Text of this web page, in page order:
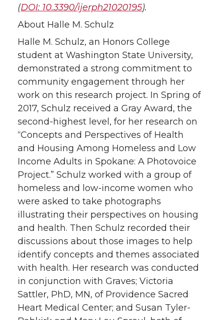
(DOI: 10.3390/ijerph21020195).
About Halle M. Schulz
Halle M. Schulz, an Honors College
student at Washington State University,
demonstrated a strong commitment to
community engagement through her
work on this research project. In Spring of
2017, Schulz received a Gray Award, the
second-highest level, for her research on
“Concepts and Perspectives of Health
and Housing Among Homeless and Low
Income Adults in Spokane: A Photovoice
Project.” Schulz worked with a group of
homeless and low-income women who
were asked to take photographs
illustrating their perspectives on housing
and health. Then Schulz recorded their
discussions about those images to help
identify concepts and themes associated
with health. Her research was conducted
in conjunction with Graves; Victoria
Sattler, PhD, MN, of Providence Sacred
Heart Medical Center; and Susan Tyler-